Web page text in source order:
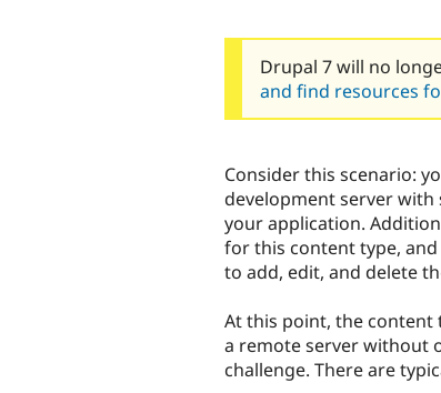
Drupal 7 will no
and find resources
Consider this scenario:
development server
your application.
for this content type,
to add, edit, and delete
At this point, the content
a remote server without
challenge. There are